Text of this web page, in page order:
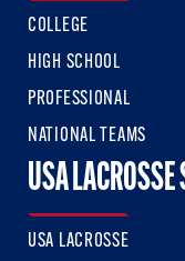
COLLEGE
HIGH SCHOOL
PROFESSIONAL
NATIONAL TEAMS
USA
USA LACROSSE